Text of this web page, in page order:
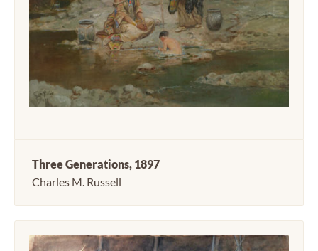
Three Generations, 1897
Charles M. Russell